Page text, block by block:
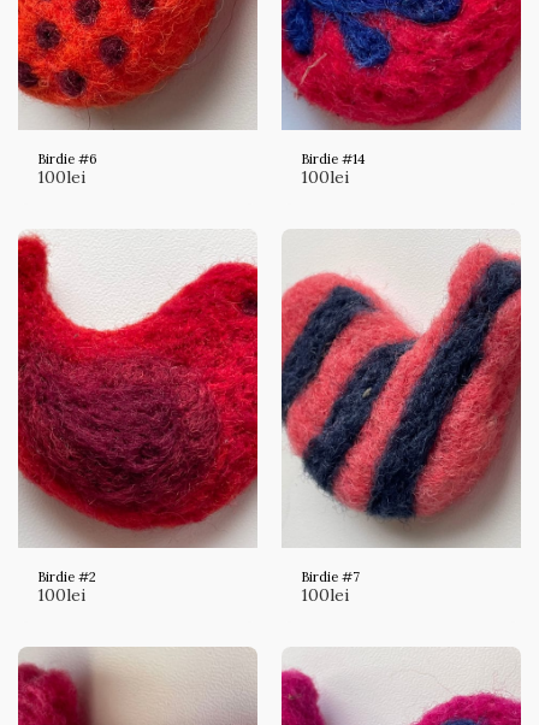
Birdie #6
100lei
Birdie #14
100lei
Birdie #2
100lei
Birdie #7
100lei